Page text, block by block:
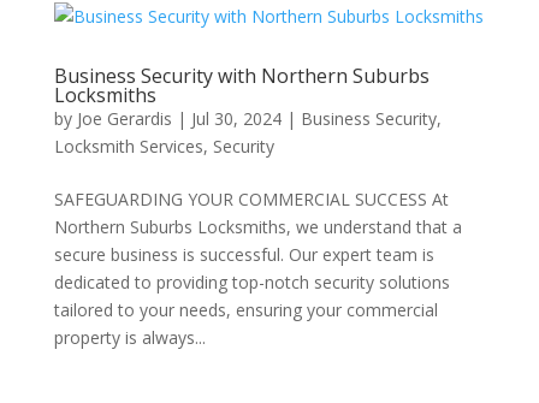
Business Security with Northern Suburbs
Locksmiths
by Joe Gerardis | Jul 30, 2024| Business Security,
Locksmith Services, Security
SAFEGUARDING YOUR COMMERCIAL SUCCESS At
Northern Suburbs Locksmiths, we understand that a
secure business is successful. Our expert team is
dedicated to providing top-notch security solutions
tailored to your needs, ensuring your commercial
property is always...